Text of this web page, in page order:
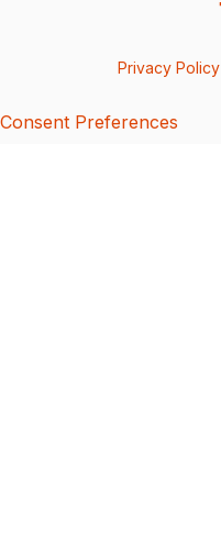
Privacy Policy
Consent Preferences